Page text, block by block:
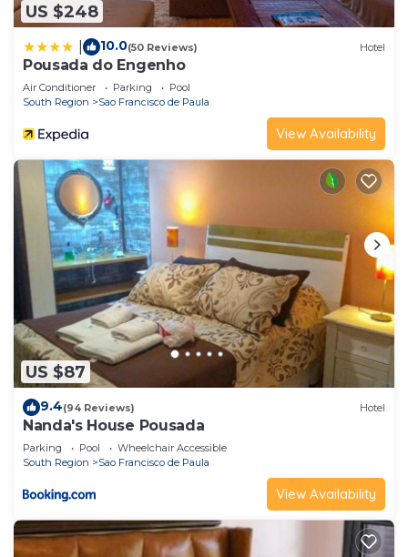
US $248
10.0(50 Reviews) Hotel
Pousada do Engenho
Air Conditioner Parking
Pool
South Region
Sao Francisco de Paula
View Availability
US $87
9.4(94 Reviews) Hotel
Nanda's House Pousada
Parking Pool
Wheelchair Accessible
South Region
Sao Francisco de Paula
View Availability